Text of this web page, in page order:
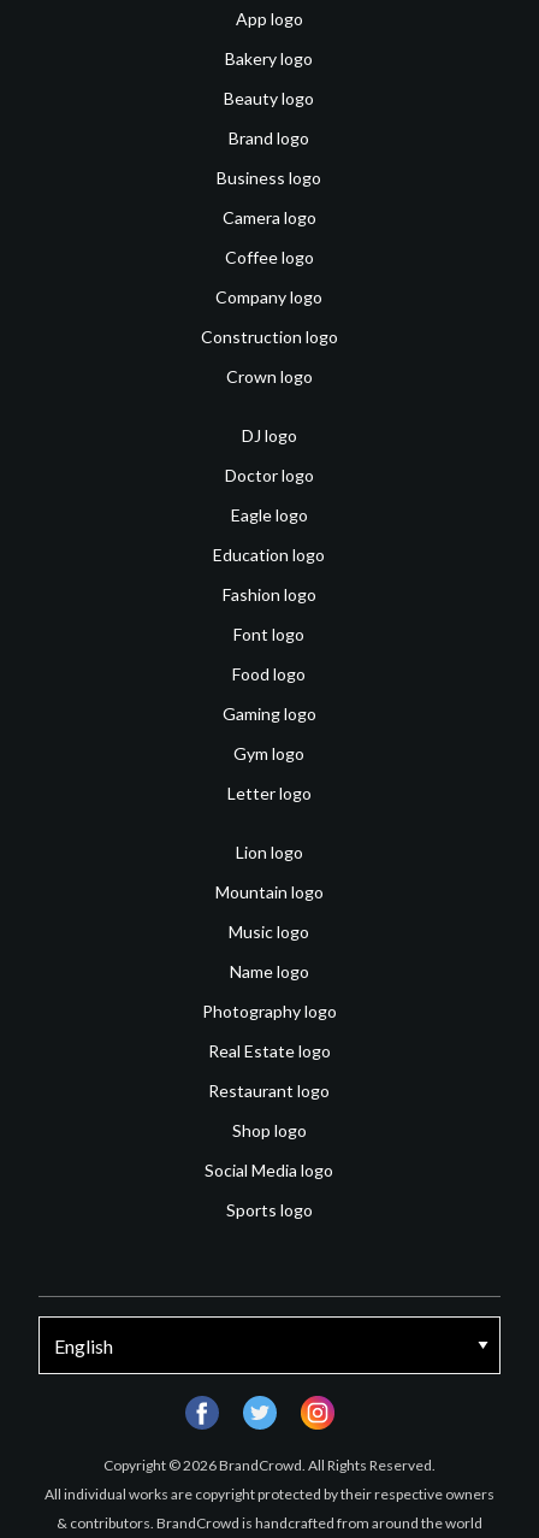
App logo
Bakery logo
Beauty logo
Brand logo
Business logo
Camera logo
Coffee logo
Company logo
Construction logo
Crown logo
DJ logo
Doctor logo
Eagle logo
Education logo
Fashion logo
Font logo
Food logo
Gaming logo
Gym logo
Letter logo
Lion logo
Mountain logo
Music logo
Name logo
Photography logo
Real Estate logo
Restaurant logo
Shop logo
Social Media logo
Sports logo
Copyright © 2026 BrandCrowd. All Rights Reserved.
All individual works are copyright protected by their respective owners
& contributors. BrandCrowd is handcrafted from around the world
facebooktwitter instagram